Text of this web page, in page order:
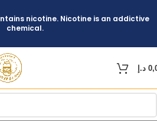
nicotine. Nicotine is an addictive
chemical.
د.إ